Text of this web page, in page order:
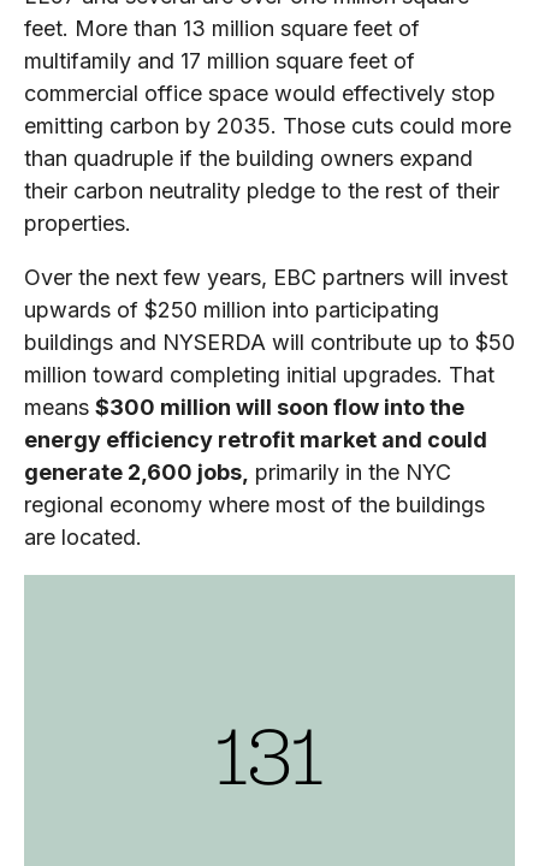
feet. More than 13 million square feet of
multifamily and 17 million square feet of
commercial office space would effectively stop
emitting carbon by 2035. Those cuts could more
than quadruple if the building owners expand
their carbon neutrality pledge to the rest of their
properties.
Over the next few years, EBC partners will invest
upwards of $250 million into participating
buildings and NYSERDA will contribute up to $50
million toward completing initial upgrades. That
means $300 million will soon flow into the
energy efficiency retrofit market and could
generate 2,600 jobs, primarily in the NYC
regional economy where most of the buildings
are located.
131